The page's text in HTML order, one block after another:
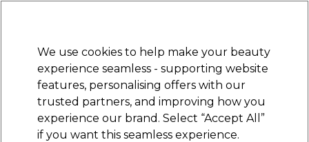
STRICTLYTRADE ONLY
Sign in
Beauty Nails Electricals Furniture
Platinum Award
rated EXCEPTIONAL
We use cookies to help make your beauty
experience seamless - supporting website
features, personalising offers with our
trusted partners, and improving how you
experience our brand. Select “Accept All”
if you want this seamless experience.